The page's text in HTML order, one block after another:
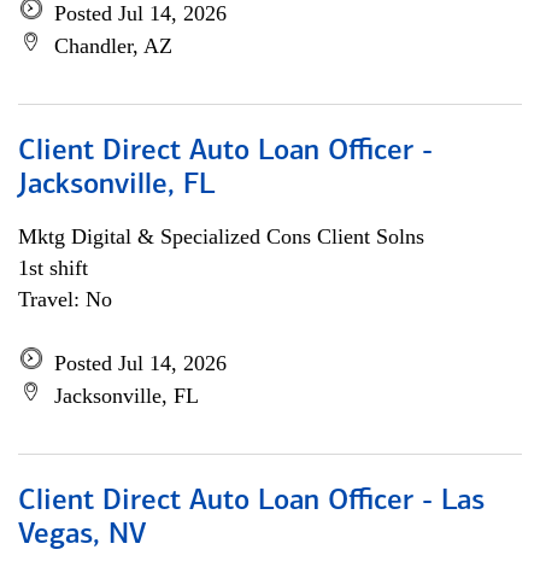
Posted Jul 14, 2026
Chandler, AZ
Client Direct Auto Loan Officer -
Jacksonville, FL
Mktg Digital & Specialized Cons Client Solns
1st shift
Travel: No
Posted Jul 14, 2026
Jacksonville, FL
Client Direct Auto Loan Officer - Las
Vegas, NV